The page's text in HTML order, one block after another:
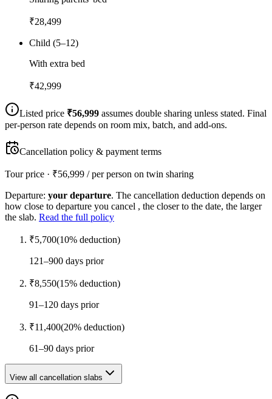
₹28,499
Child (5–12)
With extra bed
₹42,999
Listed price ₹56,999 assumes double sharing unless stated. Final
per-person rate depends on room mix, batch, and add-ons.
Cancellation policy & payment terms
Tour price · ₹56,999 / per person on twin sharing
Departure: your departure. The cancellation deduction depends on
how close to departure you cancel , the closer to the date, the larger
the slab. Read the full policy
₹5,700(10% deduction)
121–900 days prior
₹8,550(15% deduction)
91–120 days prior
₹11,400(20% deduction)
61–90 days prior
View all cancellation slabs